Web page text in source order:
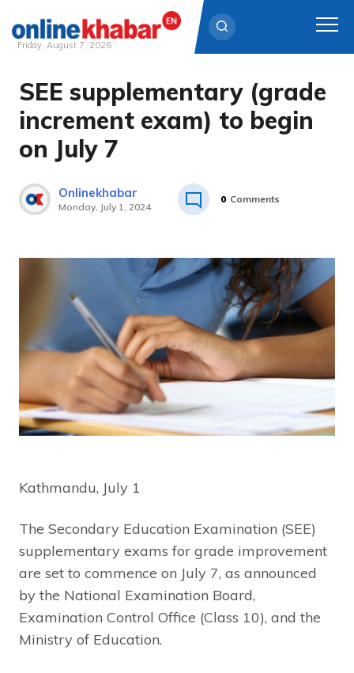
Skip
content
Friday, August 7, 2026
SEE supplementary (grade
increment exam) to begin
on July 7
Onlinekhabar
Monday, July 1, 2024
0 Comments
Kathmandu, July 1
The Secondary Education Examination (SEE)
supplementary exams for grade improvement
are set to commence on July 7, as announced
by the National Examination Board,
Examination Control Office (Class 10), and the
Ministry of Education.